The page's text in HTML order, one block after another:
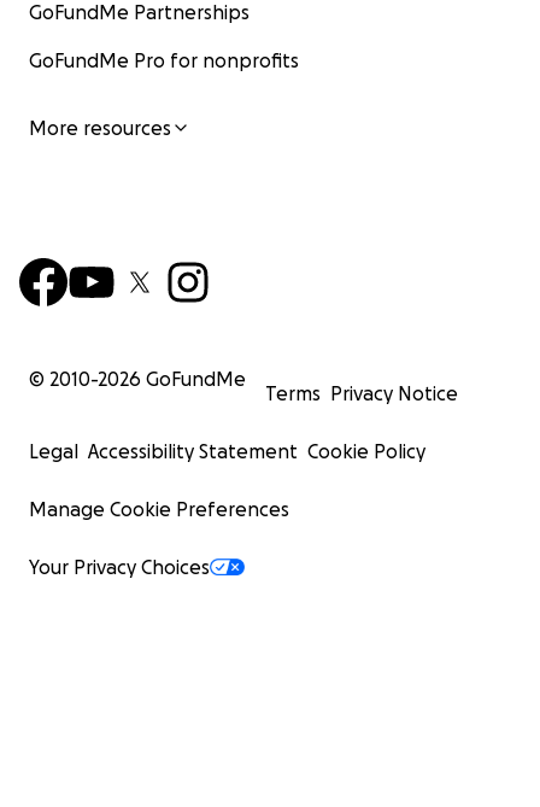
GoFundMe Partnerships
GoFundMe Pro for nonprofits
More resources
© 2010-2026 GoFundMe
Terms Privacy Notice
Legal Accessibility Statement Cookie Policy
Manage Cookie Preferences
Your Privacy Choices